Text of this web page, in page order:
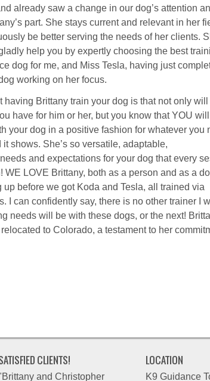
already saw a change in our dog’s attention
part. She stays current and relevant in her
be better serving the needs of her clients.
help you by expertly choosing the best
dog for me, and Miss Tesla, having just
working on her focus.
having Brittany train your dog is that not only
have for him or her, but you know that YOU will
your dog in a positive fashion for whatever you
shows. She’s so versatile, adaptable,
and expectations for your dog that every
LOVE Brittany, both as a person and as a
before we got Koda and Tesla, all trained via
I can confidently say, there is no other trainer I
needs will be with these dogs, or the next!
to Colorado, a testament to her
CLIENTS!
and Christopher
LOCATION
K9 Guidance